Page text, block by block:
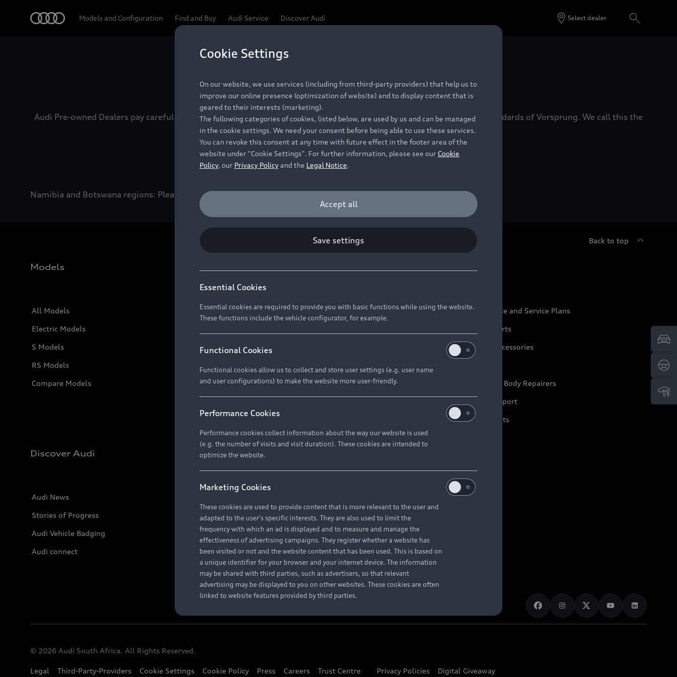
Models and Configuration Find and Buy Audi Service Discover Audi Select dealer
Be first, Be exclusive, reserve your Audi today.
Audi Pre-owned Dealers pay careful attention to detail to make sure that each Pre-owned Audi meets the exacting standards of Vorsprung. We call this the
Audi Pre-owned Promise.
Pre-owned Promise
Namibia and Botswana regions: Please contact the Dealer for pricing in local currency.
Back to top
Models
All Models
Electric Models
S Models
RS Models
Compare Models
New Vehicle Stock Locator
Audi Exclusive
Brochures & Pricelists
Audi Maintenance and Service Plans
Audi Genuine Parts
Audi Genuine Accessories
Approved Motor Body Repairers
Contact and Support
Warranty Booklets
Discover Audi
Audi News
Stories of Progress
Audi Vehicle Badging
Audi connect
About Audi
Careers
© 2026 Audi South Africa. All Rights Reserved.
Legal Third-Party-Providers Cookie Settings Cookie Policy Press Careers Trust Centre Privacy Policies Digital Giveaway
Cookie Settings
On our website, we use services (including from third-party providers) that help us to
improve our online presence (optimization of website) and to display content that is
geared to their interests (marketing).
The following categories of cookies, listed below, are used by us and can be managed
in the cookie settings. We need your consent before being able to use these services.
You can revoke this consent at any time with future effect in the footer area of the
website under "Cookie Settings". For further information, please see our Cookie
Policy, our Privacy Policyand the Legal Notice.
Accept all
Save settings
Essential Cookies
Essential cookies are required to provide you with basic functions while using the website.
These functions include the vehicle configurator, for example.
Functional Cookies
Functional cookies allow us to collect and store user settings (e.g. user name
and user configurations) to make the website more user-friendly.
Performance Cookies
Performance cookies collect information about the way our website is used
(e.g. the number of visits and visit duration). These cookies are intended to
optimize the website.
Marketing Cookies
These cookies are used to provide content that is more relevant to the user and
adapted to the user's specific interests. They are also used to limit the
frequency with which an ad is displayed and to measure and manage the
effectiveness of advertising campaigns. They register whether a website has
been visited or not and the website content that has been used. This is based on
a unique identifier for your browser and your internet device. The information
may be shared with third parties, such as advertisers, so that relevant
advertising may be displayed to you on other websites. These cookies are often
linked to website features provided by third parties.